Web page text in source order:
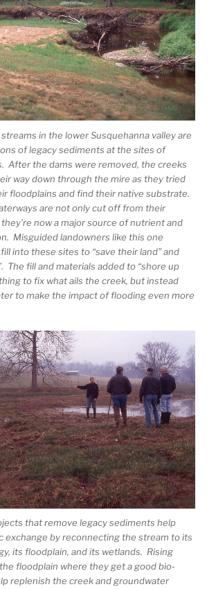
in the lower Susquehanna valley are
of legacy sediments at the sites of
After the dams were removed, the creeks
way down through the mire as they tried
floodplains and find their native substrate.
are not only cut off from their
now a major source of nutrient and
Misguided landowners like this one
into these sites to “save their land” and
The fill and materials added to “shore up
to fix what ails the creek, but instead
to make the impact of flooding even more
that remove legacy sediments help
exchange by reconnecting the stream to its
its floodplain, and its wetlands. Rising
floodplain where they get a good bio-
replenish the creek and groundwater